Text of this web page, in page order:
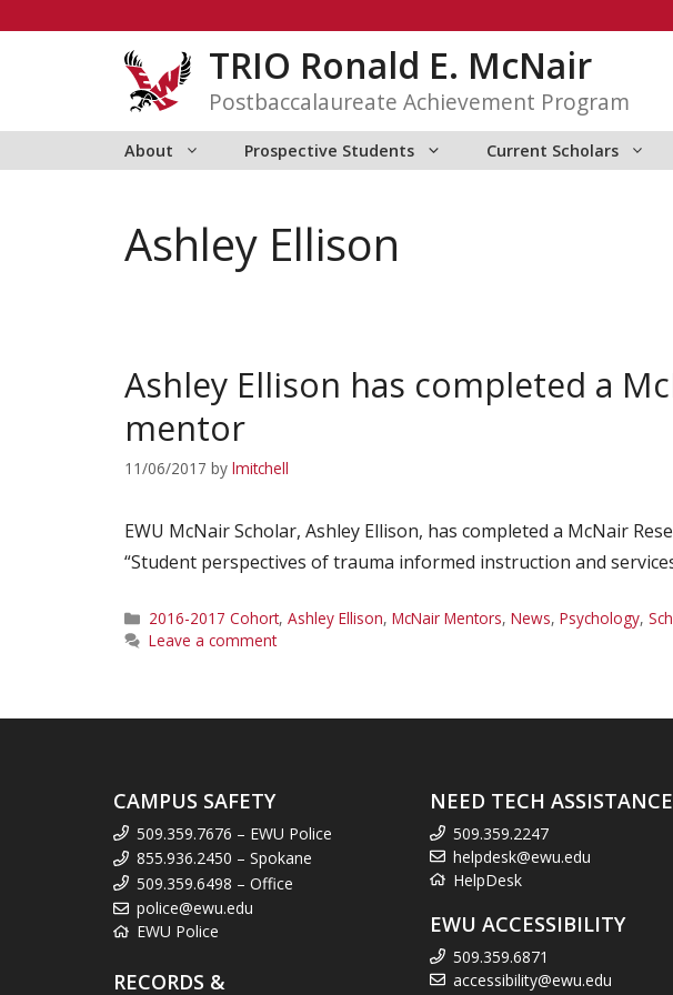
TRIO Ronald E. McNair
Postbaccalaureate Achievement Program
About Prospective Students Current Scholars
Ashley Ellison
Ashley Ellison has completed a
mentor
11/06/2017 by lmitchell
EWU McNair Scholar, Ashley Ellison, has completed a McNair
“Student perspectives of trauma informed instruction and
Categories
2016-2017 Cohort, Ashley Ellison, McNair Mentors, News, Psychology,
Leave a comment
CAMPUS SAFETY
509.359.7676 – EWU Police
855.936.2450 – Spokane
509.359.6498 – Office
police@ewu.edu
EWU Police
RECORDS &
NEED TECH
509.359.2247
helpdesk@ewu.edu
HelpDesk
EWU ACCESSIBILITY
509.359.6871
accessibility@ewu.edu